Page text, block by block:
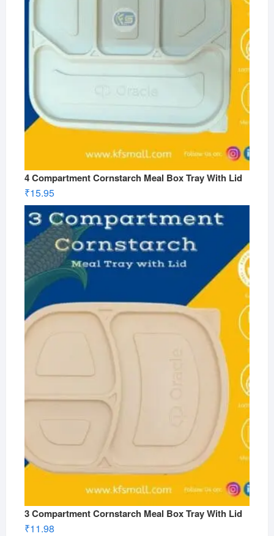
4 Compartment Cornstarch Meal Box Tray With Lid
₹15.95
3 Compartment Cornstarch Meal Box Tray With Lid
₹11.98